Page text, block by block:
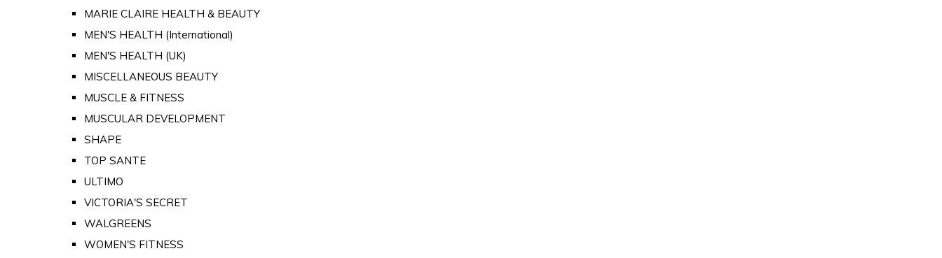
MARIE CLAIRE HEALTH & BEAUTY
MEN'S HEALTH (International)
MEN'S HEALTH (UK)
MISCELLANEOUS BEAUTY
MUSCLE & FITNESS
MUSCULAR DEVELOPMENT
SHAPE
TOP SANTE
ULTIMO
VICTORIA'S SECRET
WALGREENS
WOMEN'S FITNESS